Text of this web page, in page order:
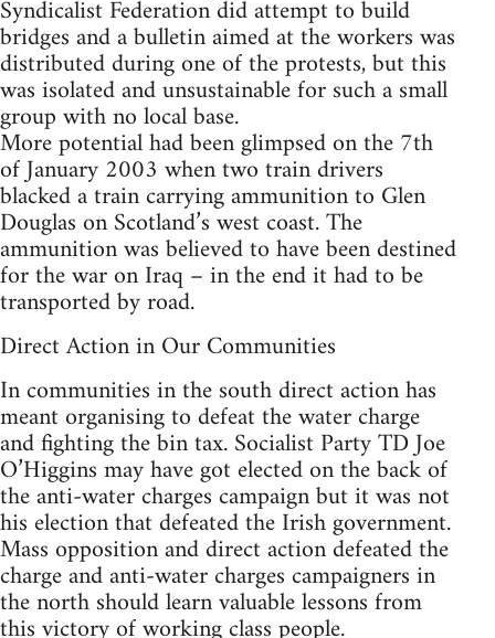
Syndicalist Federation did attempt to build
bridges and a bulletin aimed at the workers was
distributed during one of the protests, but this
was isolated and unsustainable for such a small
group with no local base.
More potential had been glimpsed on the 7th
of January 2003 when two train drivers
blacked a train carrying ammunition to Glen
Douglas on Scotland’s west coast. The
ammunition was believed to have been destined
for the war on Iraq – in the end it had to be
transported by road.
Direct Action in Our Communities
In communities in the south direct action has
meant organising to defeat the water charge
and fighting the bin tax. Socialist Party TD Joe
O’Higgins may have got elected on the back of
the anti-water charges campaign but it was not
his election that defeated the Irish government.
Mass opposition and direct action defeated the
charge and anti-water charges campaigners in
the north should learn valuable lessons from